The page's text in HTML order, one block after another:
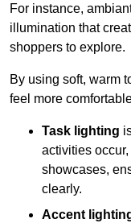
For instance,
illumination that
shoppers to explore.
By using soft, warm
feel more
Task lighting
activities
showcases,
clearly.
Accent